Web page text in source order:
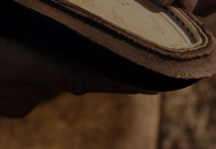
Log into or create
your Afterpay
account with instant
approval decision
No sign-up fees or
late fees on your